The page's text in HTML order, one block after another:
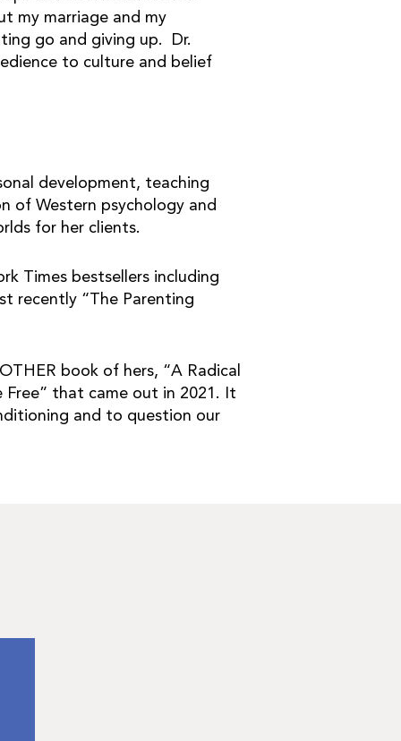
my marriage and my
go and giving up. Dr.
to culture and belief
development, teaching
of Western psychology and
for her clients.
Times bestsellers including
recently “The Parenting
book of hers, “A Radical
Free” that came out in 2021. It
and to question our